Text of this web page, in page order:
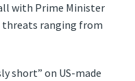
with Prime Minister
threats ranging from
short” on US-made